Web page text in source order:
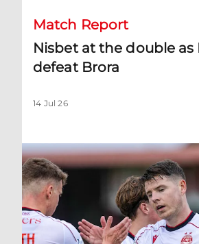
Match Report
Nisbet at the double as
defeat Brora
14 Jul 26